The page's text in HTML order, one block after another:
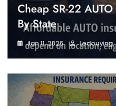
Cheap SR-22
By State
Jan 11, 2026 Ledouying